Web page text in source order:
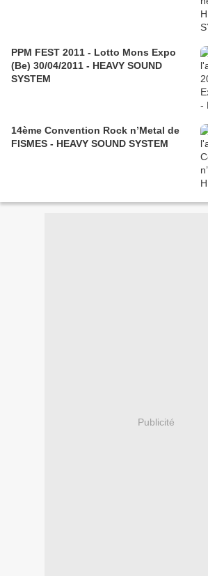
PPM FEST 2011 - Lotto Mons Expo
(Be) 30/04/2011 - HEAVY SOUND
SYSTEM
14ème Convention Rock n’Metal de
FISMES‏ - HEAVY SOUND SYSTEM
Publicité